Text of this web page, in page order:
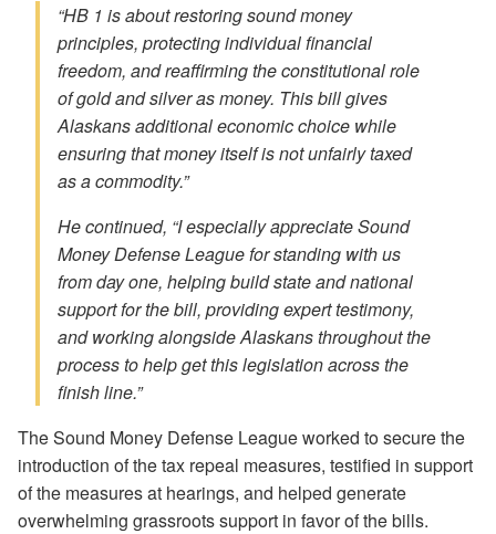
“HB 1 is about restoring sound money
principles, protecting individual financial
freedom, and reaffirming the constitutional role
of gold and silver as money. This bill gives
Alaskans additional economic choice while
ensuring that money itself is not unfairly taxed
as a commodity.”
He continued, “I especially appreciate Sound
Money Defense League for standing with us
from day one, helping build state and national
support for the bill, providing expert testimony,
and working alongside Alaskans throughout the
process to help get this legislation across the
finish line.”
The Sound Money Defense League worked to secure the
introduction of the tax repeal measures, testified in support
of the measures at hearings, and helped generate
overwhelming grassroots support in favor of the bills.